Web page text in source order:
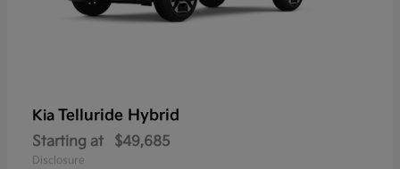
Kia Telluride Hybrid
Starting at $49,685
Disclosure